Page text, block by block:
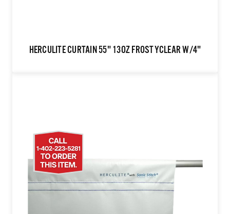
HERCULITE CURTAIN 55" 13OZ FROSTYCLEAR W/4"